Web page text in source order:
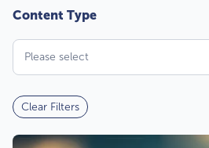
Please select
Clear Filters